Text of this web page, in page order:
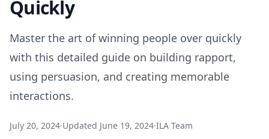
Quickly
Master the art of winning people over quickly
with this detailed guide on building rapport,
using persuasion, and creating memorable
interactions.
July 20, 2024·Updated June 19, 2024·ILA Team